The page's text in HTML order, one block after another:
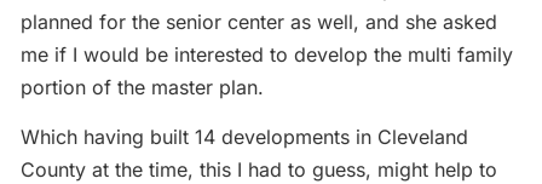
planned for the senior center as well, and she asked
me if I would be interested to develop the multi family
portion of the master plan.
Which having built 14 developments in Cleveland
County at the time, this I had to guess, might help to